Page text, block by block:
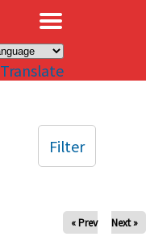
Translate
« Prev Next »
Filter